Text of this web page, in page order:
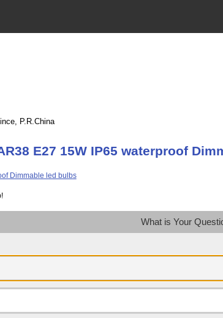
P.R.China
E27 15W IP65 waterproof
What is Your